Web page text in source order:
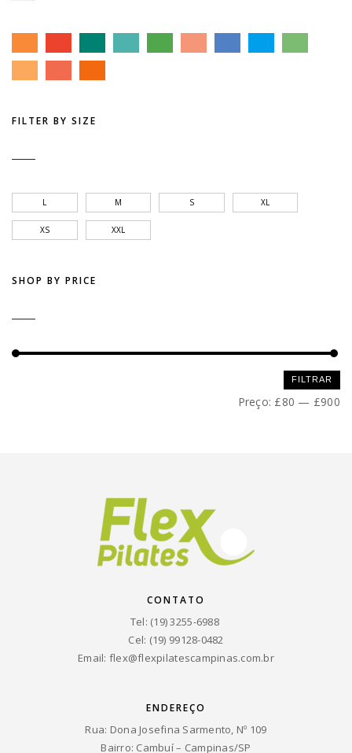
FILTER BY SIZE
L M S XL
XS XXL
SHOP BY PRICE
Preço
mínimo
Preço
máximo
FILTRAR
Preço: £80 — £900
CONTATO
Tel: (19) 3255-6988
Cel: (19) 99128-0482
Email: flex@flexpilatescampinas.com.br
ENDEREÇO
Rua: Dona Josefina Sarmento, Nº 109
Bairro: Cambuí – Campinas/SP